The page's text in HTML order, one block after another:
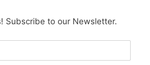
Subscribe to our Newsletter.